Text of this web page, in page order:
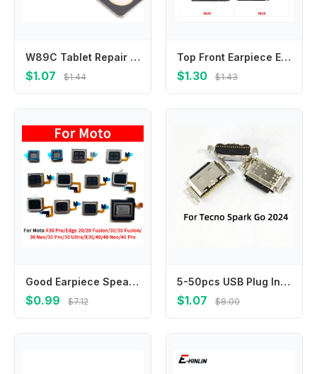
W89C Tablet Repair Charging Port Assembly For Tab 10.4 2020 T500 T505 Advanced Metal Material Construction
$1.07 $1.44
Top Front Earpiece Ear piece Speaker Replacement Parts For Samsung Galaxy M10 M20 M30 M01s M02s M10s M21s M30s M31s
$1.30 $1.43
Good Earpiece Speaker For Motorola Moto Edge 20 30 40 50 Neo Fusion Pro Ultra Ear Speaker Earpiece Ear-Speaker Cell phone parts
$0.99 $7.12
5-50pcs USB Plug In Charging Charger Port For Tecno Spark Go 2024 BG6 charging charger pin connector
$1.07 $8.00